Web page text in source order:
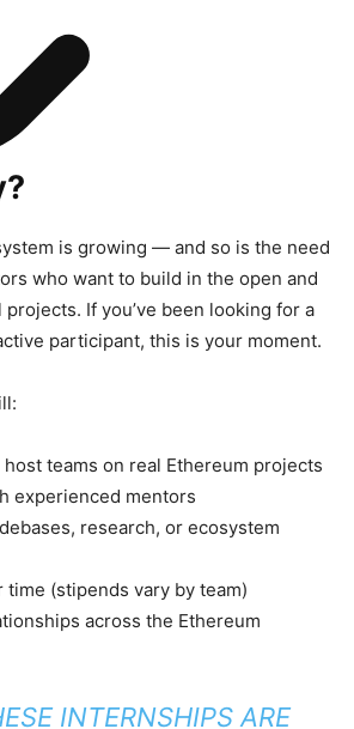
is growing — and so is the need
who want to build in the open and
If you’ve been looking for a
participant, this is your moment.
teams on real Ethereum projects
experienced mentors
research, or ecosystem
time (stipends vary by team)
across the Ethereum
INTERNSHIPS ARE